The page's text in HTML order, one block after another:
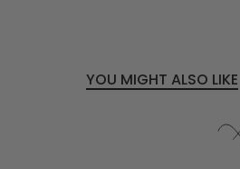
YOU MIGHT ALSO LIKE